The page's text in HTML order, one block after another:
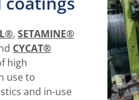
, SETAMINE®
CYCAT®
high
use to
and in-use